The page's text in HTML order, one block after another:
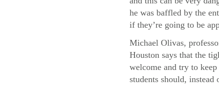
he was baffled by the
if they’re going to be
Michael Olivas,
Houston says that the
welcome and try to
students should,